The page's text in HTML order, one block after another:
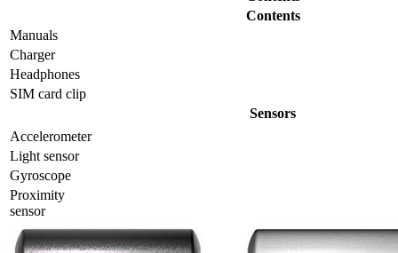
Contents
Manuals
Charger
Headphones
SIM card clip
Sensors
Accelerometer
Light sensor
Gyrosсope
Proximity
sensor